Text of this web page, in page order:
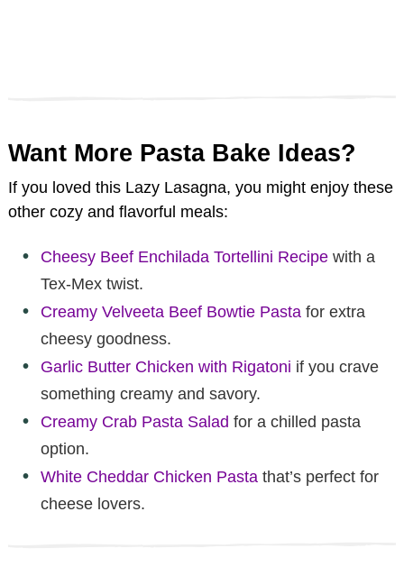
Want More Pasta Bake Ideas?
If you loved this Lazy Lasagna, you might enjoy these
other cozy and flavorful meals:
Cheesy Beef Enchilada Tortellini Recipe with a
Tex-Mex twist.
Creamy Velveeta Beef Bowtie Pasta for extra
cheesy goodness.
Garlic Butter Chicken with Rigatoni if you crave
something creamy and savory.
Creamy Crab Pasta Salad for a chilled pasta
option.
White Cheddar Chicken Pasta that’s perfect for
cheese lovers.